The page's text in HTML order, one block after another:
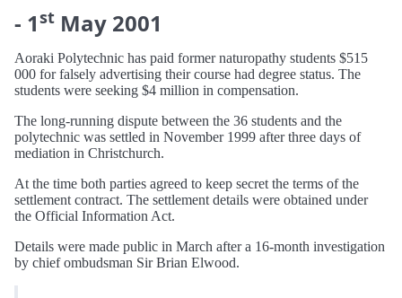
- 1st May 2001
Aoraki Polytechnic has paid former naturopathy students $515
000 for falsely advertising their course had degree status. The
students were seeking $4 million in compensation.
The long-running dispute between the 36 students and the
polytechnic was settled in November 1999 after three days of
mediation in Christchurch.
At the time both parties agreed to keep secret the terms of the
settlement contract. The settlement details were obtained under
the Official Information Act.
Details were made public in March after a 16-month investigation
by chief ombudsman Sir Brian Elwood.